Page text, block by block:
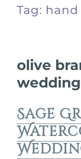
Tag: hand
olive
wedding
Sage